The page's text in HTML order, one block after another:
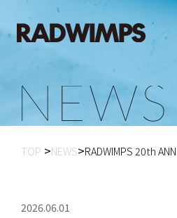
N E WS
TOP NEWS RADWIMPS 20th
2026.06.01